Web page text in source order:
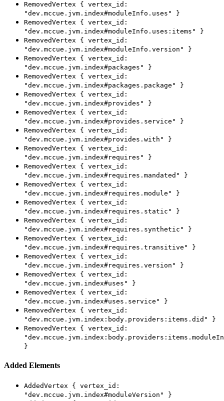
RemovedVertex { vertex_id:
"dev.mccue.jvm.index#moduleInfo.uses" }
RemovedVertex { vertex_id:
"dev.mccue.jvm.index#moduleInfo.uses:items" }
RemovedVertex { vertex_id:
"dev.mccue.jvm.index#moduleInfo.version" }
RemovedVertex { vertex_id:
"dev.mccue.jvm.index#packages" }
RemovedVertex { vertex_id:
"dev.mccue.jvm.index#packages.package" }
RemovedVertex { vertex_id:
"dev.mccue.jvm.index#provides" }
RemovedVertex { vertex_id:
"dev.mccue.jvm.index#provides.service" }
RemovedVertex { vertex_id:
"dev.mccue.jvm.index#provides.with" }
RemovedVertex { vertex_id:
"dev.mccue.jvm.index#requires" }
RemovedVertex { vertex_id:
"dev.mccue.jvm.index#requires.mandated" }
RemovedVertex { vertex_id:
"dev.mccue.jvm.index#requires.module" }
RemovedVertex { vertex_id:
"dev.mccue.jvm.index#requires.static" }
RemovedVertex { vertex_id:
"dev.mccue.jvm.index#requires.synthetic" }
RemovedVertex { vertex_id:
"dev.mccue.jvm.index#requires.transitive" }
RemovedVertex { vertex_id:
"dev.mccue.jvm.index#requires.version" }
RemovedVertex { vertex_id:
"dev.mccue.jvm.index#uses" }
RemovedVertex { vertex_id:
"dev.mccue.jvm.index#uses.service" }
RemovedVertex { vertex_id:
"dev.mccue.jvm.index:body.providers:items.did" }
RemovedVertex { vertex_id:
}
Added Elements
AddedVertex { vertex_id:
"dev.mccue.jvm.index#moduleVersion" }